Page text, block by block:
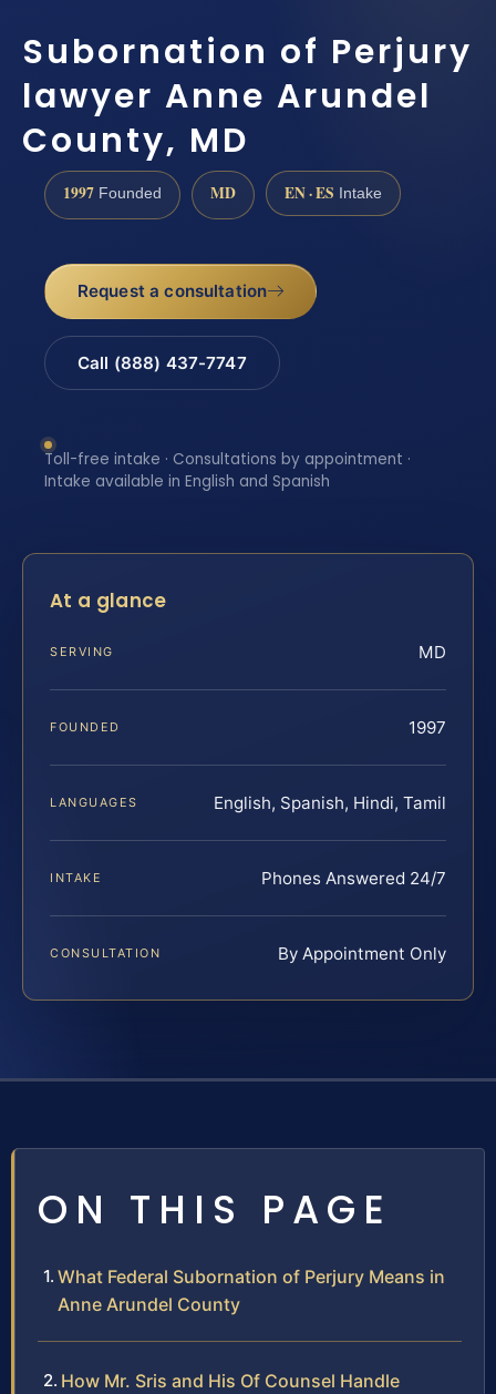
Subornation of Perjury
lawyer Anne Arundel
County, MD
1997 Founded MD EN · ES Intake
Request a consultation
Call (888) 437-7747
Toll-free intake · Consultations by appointment ·
Intake available in English and Spanish
At a glance
SERVING MD
FOUNDED 1997
LANGUAGES English, Spanish, Hindi, Tamil
INTAKE Phones Answered 24/7
CONSULTATION By Appointment Only
ON THIS PAGE
What Federal Subornation of Perjury Means in
Anne Arundel County
How Mr. Sris and His Of Counsel Handle